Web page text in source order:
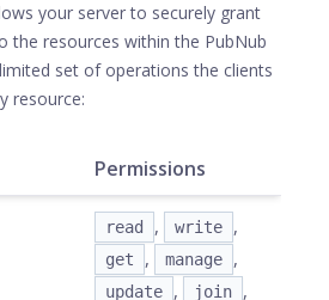
your server to securely grant
the resources within the PubNub
set of operations the clients
resource:
Permissions
read , write ,
get , manage ,
update , join ,